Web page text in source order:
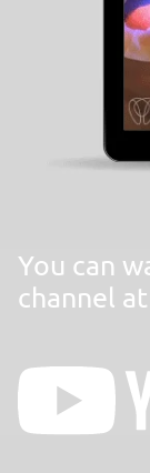
You can
channel at